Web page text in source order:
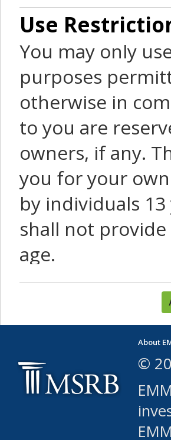
Use
You may only
purposes
otherwise in
to you are
owners, if any.
you for your
by individuals
shall not
age.
You agree that
use Content or
leased,
(either
use or allow
robot or
About
©